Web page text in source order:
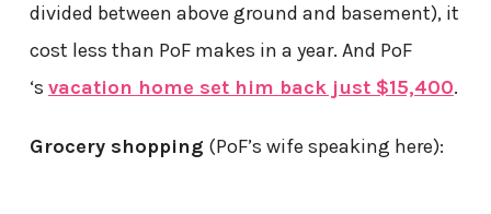
divided between above ground and basement), it
cost less than PoF makes in a year. And PoF
‘s vacation home set him back just $15,400.
Grocery shopping (PoF’s wife speaking here):